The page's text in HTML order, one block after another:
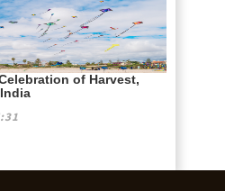
of Harvest,